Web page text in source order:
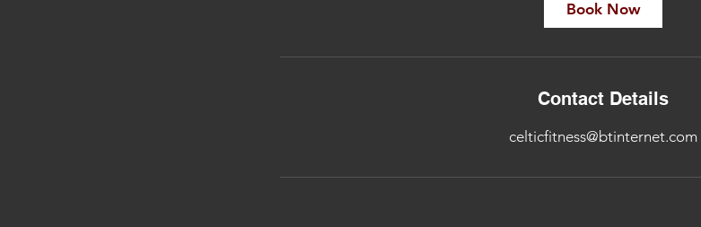
Book Now
Contact Details
celticfitness@btinternet.com